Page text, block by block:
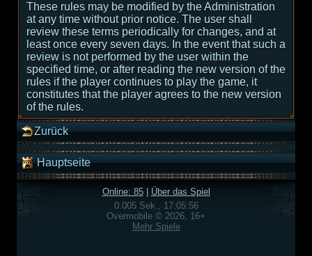
These rules may be modified by the Administration
at any time without prior notice. The user shall
review these terms periodically for changes, and at
least once every seven days. In the event that such a
review is not performed by the user within the
specified time, or after reading the new version of the
rules if the player continues to play the game, it
constitutes that the player agrees to the new version
of the rules.
Zurück
Hauptseite
Online: 85| Über das Spiel
0.005 Sek., 17:05:56
Overmobile © 2026, 16+
Mehr Spiele